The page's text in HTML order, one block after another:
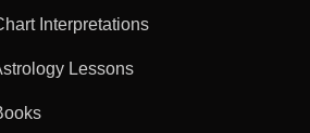
Interpretations
Lessons